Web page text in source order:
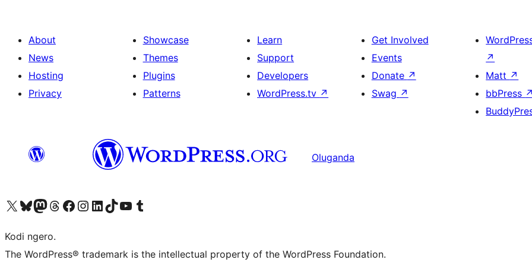
About
News
Hosting
Privacy
Showcase
Themes
Plugins
Patterns
Learn
Support
Developers
WordPress.tv ↗
Get Involved
Events
Donate ↗
Swag ↗
↗
Matt ↗
bbPress ↗
Oluganda
Visit our X (formerly Twitter) account
Visit our Bluesky account
Visit our Mastodon account
Visit our Threads account
Visit our Facebook page
Visit our Instagram account
Visit our LinkedIn account
Visit our TikTok account
Visit our YouTube channel
Visit our Tumblr account
Kodi ngero.
The WordPress® trademark is the intellectual property of the WordPress Foundation.